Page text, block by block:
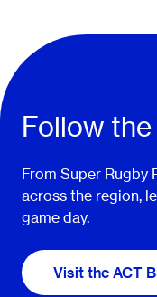
Follow
From Super Rugby
across the region,
game day.
Visit the ACT